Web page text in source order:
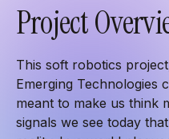
Project
This soft robotics
Emerging Technologies
meant to make us think
signals we see today